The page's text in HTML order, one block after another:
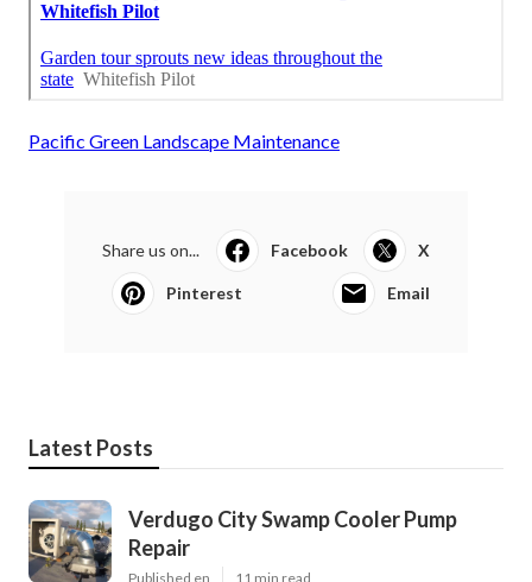
Pacific Green Landscape Maintenance
Share us on... Facebook X
Pinterest Email
Latest Posts
Verdugo City Swamp Cooler Pump
Repair
Published en 11 min read